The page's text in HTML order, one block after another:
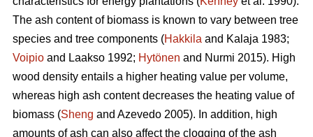
The ash content of biomass is known to vary between tree
species and tree components (Hakkila and Kalaja 1983;
Voipio and Laakso 1992; Hytönen and Nurmi 2015). High
wood density entails a higher heating value per volume,
whereas high ash content decreases the heating value of
biomass (Sheng and Azevedo 2005). In addition, high
amounts of ash can also affect the clogging of the ash